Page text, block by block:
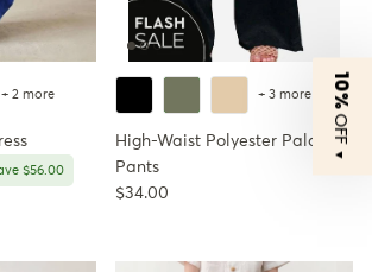
+ 2 more
$56.00
+ 3 more
High-Waist Polyester Palazzo
Pants
Regular price
$34.00
10%
OFF
▼